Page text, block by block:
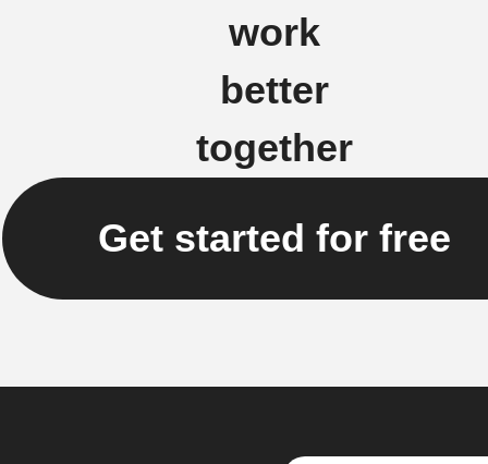
work
better
together
Get started for free